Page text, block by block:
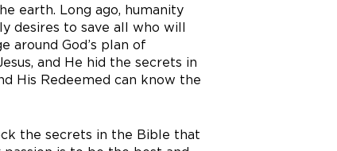
earth. Long ago, humanity
desires to save all who will
around God’s plan of
and He hid the secrets in
His Redeemed can know the
the secrets in the Bible that